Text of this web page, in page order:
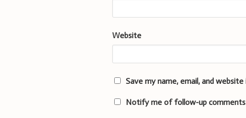
Website
Save my name, email, and
Notify me of follow-up comments